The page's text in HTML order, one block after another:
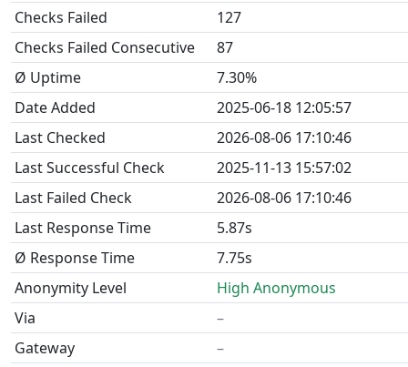
Checks Failed
127
Checks Failed Consecutive
87
Ø Uptime
7.30%
Date Added
2025-06-18 12:05:57
Last Checked
2026-08-06 17:10:46
Last Successful Check
2025-11-13 15:57:02
Last Failed Check
2026-08-06 17:10:46
Last Response Time
5.87s
Ø Response Time
7.75s
Anonymity Level
High Anonymous
Via
–
Gateway
–